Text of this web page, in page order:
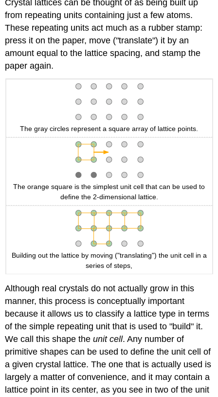
Crystal lattices can be thought of as being built up
from repeating units containing just a few atoms.
These repeating units act much as a rubber stamp:
press it on the paper, move ("translate") it by an
amount equal to the lattice spacing, and stamp the
paper again.
The gray circles represent a square array of lattice points.
The orange square is the simplest unit cell that can be used to
define the 2-dimensional lattice.
Building out the lattice by moving ("translating") the unit cell in a
series of steps,
Although real crystals do not actually grow in this
manner, this process is conceptually important
because it allows us to classify a lattice type in terms
of the simple repeating unit that is used to "build" it.
We call this shape theunit cell. Any number of
primitive shapes can be used to define the unit cell of
a given crystal lattice. The one that is actually used is
largely a matter of convenience, and it may contain a
lattice point in its center, as you see in two of the unit